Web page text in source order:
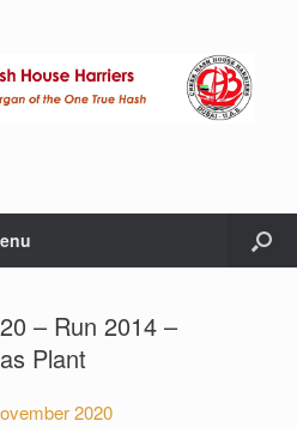
– Run 2014 –
Plant
2020